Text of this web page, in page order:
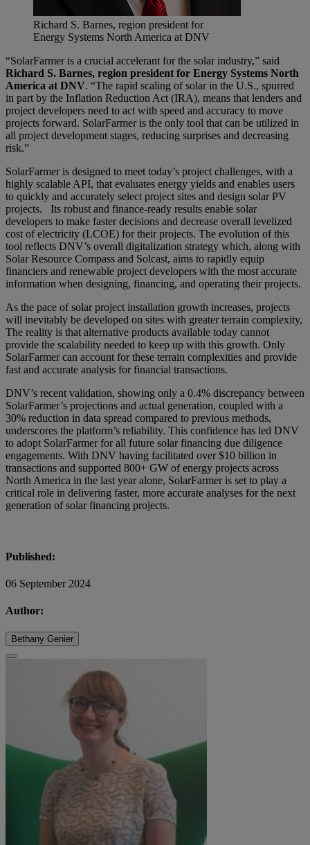
Richard S. Barnes, region president for
Energy Systems North America at DNV
“SolarFarmer is a crucial accelerant for the solar industry,” said
Richard S. Barnes, region president for Energy Systems North
America at DNV. “The rapid scaling of solar in the U.S., spurred
in part by the Inflation Reduction Act (IRA), means that lenders and
project developers need to act with speed and accuracy to move
projects forward. SolarFarmer is the only tool that can be utilized in
all project development stages, reducing surprises and decreasing
risk.”
SolarFarmer is designed to meet today’s project challenges, with a
highly scalable API, that evaluates energy yields and enables users
to quickly and accurately select project sites and design solar PV
projects. Its robust and finance-ready results enable solar
developers to make faster decisions and decrease overall levelized
cost of electricity (LCOE) for their projects. The evolution of this
tool reflects DNV’s overall digitalization strategy which, along with
Solar Resource Compass and Solcast, aims to rapidly equip
financiers and renewable project developers with the most accurate
information when designing, financing, and operating their projects.
As the pace of solar project installation growth increases, projects
will inevitably be developed on sites with greater terrain complexity,
The reality is that alternative products available today cannot
provide the scalability needed to keep up with this growth. Only
SolarFarmer can account for these terrain complexities and provide
fast and accurate analysis for financial transactions.
DNV’s recent validation, showing only a 0.4% discrepancy between
SolarFarmer’s projections and actual generation, coupled with a
30% reduction in data spread compared to previous methods,
underscores the platform’s reliability. This confidence has led DNV
to adopt SolarFarmer for all future solar financing due diligence
engagements. With DNV having facilitated over $10 billion in
transactions and supported 800+ GW of energy projects across
North America in the last year alone, SolarFarmer is set to play a
critical role in delivering faster, more accurate analyses for the next
generation of solar financing projects.
Published:
06 September 2024
Author:
Bethany Genier